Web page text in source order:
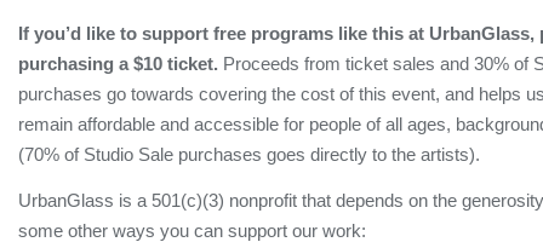
If you’d like to support free programs like this at UrbanGlass,
purchasing a $10 ticket. Proceeds from ticket sales and 30% of
purchases go towards covering the cost of this event, and helps
remain affordable and accessible for people of all ages,
(70% of Studio Sale purchases goes directly to the artists).
UrbanGlass is a 501(c)(3) nonprofit that depends on the
some other ways you can support our work: